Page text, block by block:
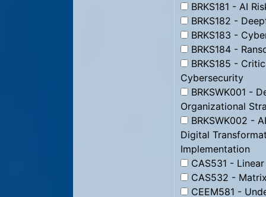
BRKS181 - AI
BRKS182 -
BRKS183 -
BRKS184 -
BRKS185 -
Cybersecurity
BRKSWK001 -
Organizational
BRKSWK002 -
Digital
Implementation
CAS531 -
CAS532 -
CEEM581 -